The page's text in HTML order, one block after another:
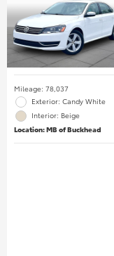
Mileage: 78,037
Exterior: Candy White
Interior: Beige
Location: MB of Buckhead